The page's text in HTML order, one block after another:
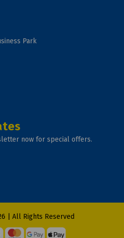
Park
now for special offers.
| All Rights Reserved